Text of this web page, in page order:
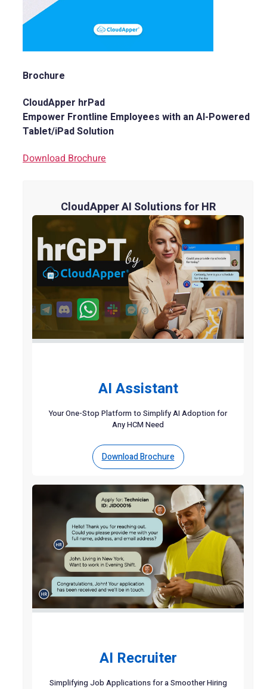
Brochure
CloudApper hrPad
Empower Frontline Employees with an AI-Powered
Tablet/iPad Solution
Download Brochure
CloudApper AI Solutions for HR
AI Assistant
Your One-Stop Platform to Simplify AI Adoption for
Any HCM Need
Download Brochure
AI Recruiter
Simplifying Job Applications for a Smoother Hiring